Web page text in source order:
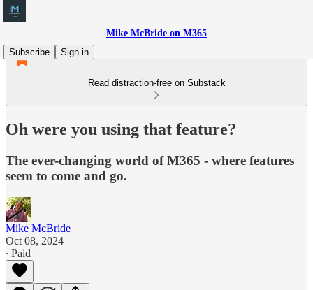
Mike McBride on M365
Subscribe
Sign in
Read distraction-free on Substack
Oh were you using that feature?
The ever-changing world of M365 - where features
seem to come and go.
Mike McBride
Oct 08, 2024
∙ Paid